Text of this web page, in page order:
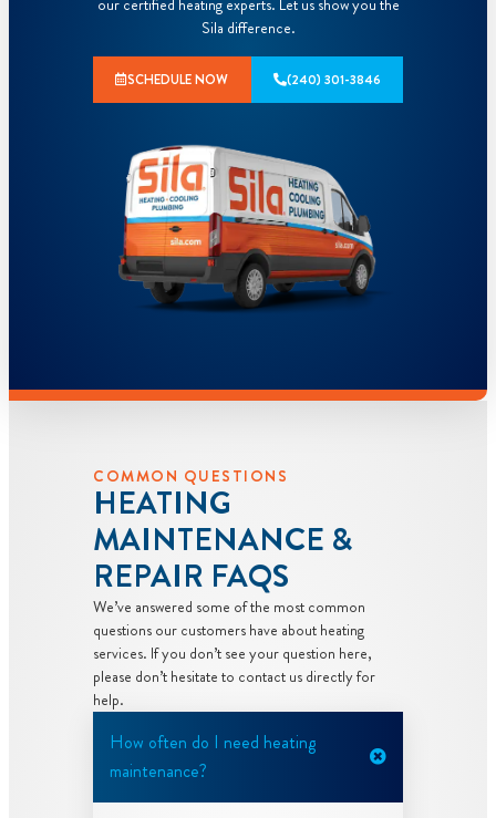
our certified heating experts. Let us show you the
Sila difference.
SCHEDULE NOW (240) 301-3846
COMMON QUESTIONS
HEATING
MAINTENANCE &
REPAIR FAQS
We’ve answered some of the most common
questions our customers have about heating
services. If you don’t see your question here,
please don’t hesitate to contact us directly for
help.
How often do I need heating
maintenance?